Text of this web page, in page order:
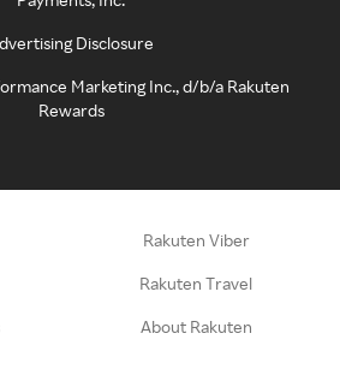
Disclosure
Marketing Inc., d/b/a Rakuten
Rewards
Rakuten Viber
Rakuten Travel
About Rakuten